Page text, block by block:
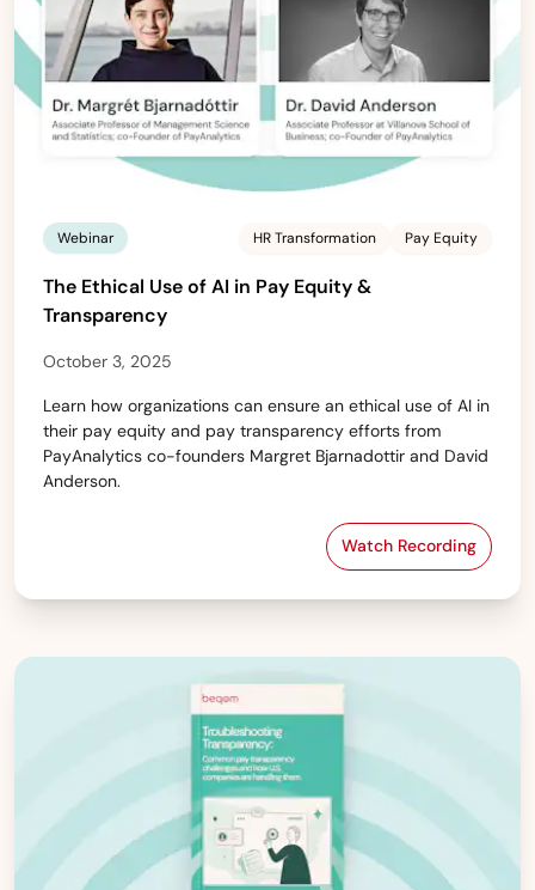
Webinar HR Transformation Pay Equity
The Ethical Use of AI in Pay Equity &
Transparency
October 3, 2025
Learn how organizations can ensure an ethical use of AI in
their pay equity and pay transparency efforts from
PayAnalytics co-founders Margret Bjarnadottir and David
Anderson.
Watch Recording
The Ethical